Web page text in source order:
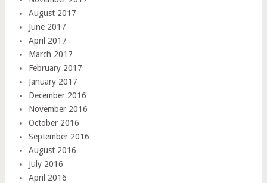
August 2017
June 2017
April 2017
March 2017
February 2017
January 2017
December 2016
November 2016
October 2016
September 2016
August 2016
July 2016
April 2016